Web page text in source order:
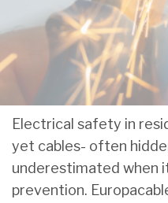
Electrical safety in
yet cables- often
underestimated when
prevention.